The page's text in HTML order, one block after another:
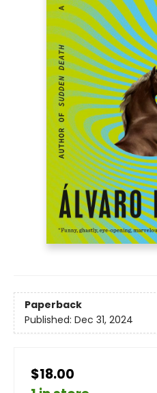
Paperback
Published: Dec 31, 2024
$18.00